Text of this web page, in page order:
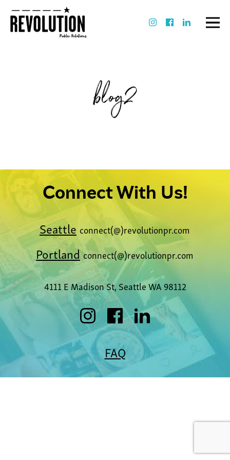
blog2
Connect With Us!
Seattle connect(@)revolutionpr.com
Portlandconnect(@)revolutionpr.com
4111 E Madison St, Seattle WA 98112
FAQ